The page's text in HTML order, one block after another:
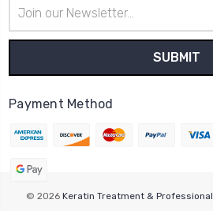
Address
Payment Method
© 2026 Keratin Treatment &